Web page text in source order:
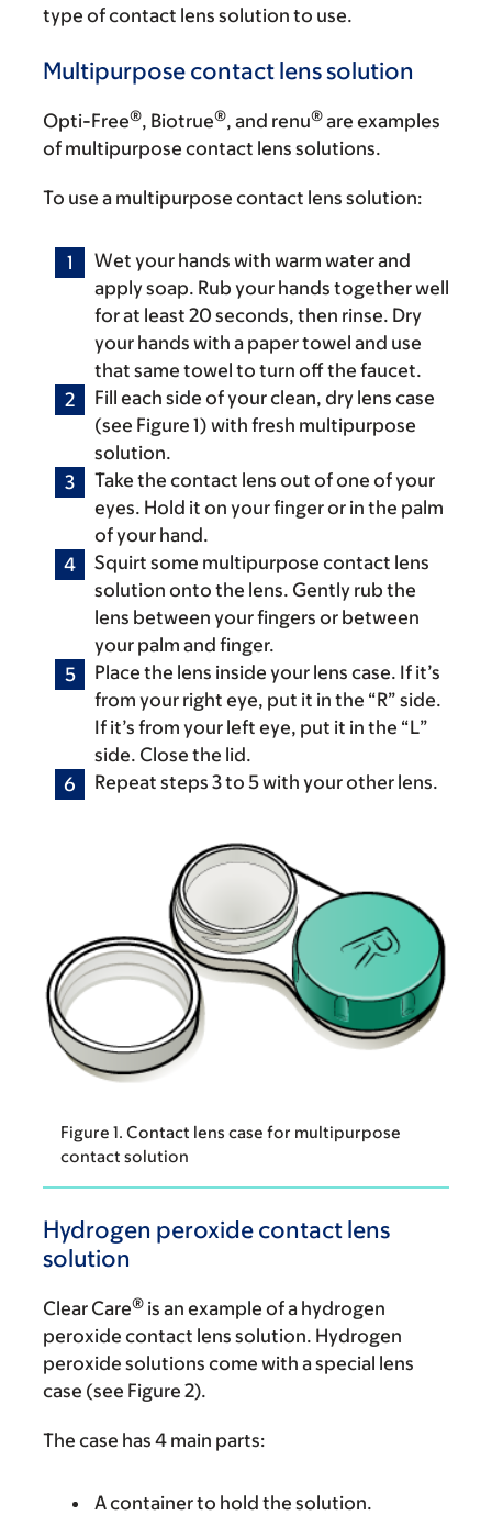
type of contact lens solution to use.
Multipurpose contact lens solution
Opti-Free®, Biotrue®, and renu® are examples
of multipurpose contact lens solutions.
To use a multipurpose contact lens solution:
Wet your hands with warm water and
apply soap. Rub your hands together well
for at least 20 seconds, then rinse. Dry
your hands with a paper towel and use
that same towel to turn off the faucet.
Fill each side of your clean, dry lens case
(see Figure 1) with fresh multipurpose
solution.
Take the contact lens out of one of your
eyes. Hold it on your finger or in the palm
of your hand.
Squirt some multipurpose contact lens
solution onto the lens. Gently rub the
lens between your fingers or between
your palm and finger.
Place the lens inside your lens case. If it’s
from your right eye, put it in the “R” side.
If it’s from your left eye, put it in the “L”
side. Close the lid.
Repeat steps 3 to 5 with your other lens.
Figure 1. Contact lens case for multipurpose
contact solution
Hydrogen peroxide contact lens
solution
Clear Care® is an example of a hydrogen
peroxide contact lens solution. Hydrogen
peroxide solutions come with a special lens
case (see Figure 2).
The case has 4 main parts:
A container to hold the solution.